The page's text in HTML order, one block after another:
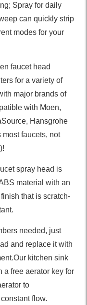
Spray for daily
can quickly strip
modes for your
faucet head
for a variety of
major brands of
with Moen,
Hansgrohe
faucets, not
spray head is
material with an
that is scratch-
needed, just
and replace it with
kitchen sink
a free aerator key for
to
flow.